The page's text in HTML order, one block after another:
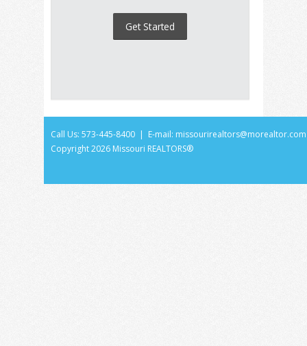
Get Started
Call Us: 573-445-8400 | E-mail: missourirealtors@morealtor.com
Copyright2026 Missouri REALTORS®